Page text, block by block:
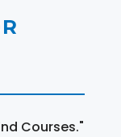
Courses."